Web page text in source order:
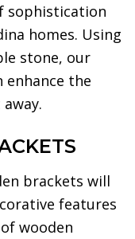
sophistication
homes. Using
stone, our
enhance the
brackets will
features
wooden